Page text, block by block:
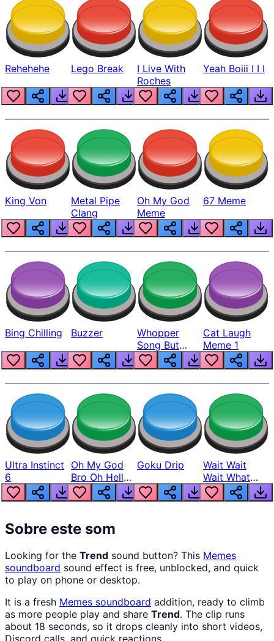
Rehehehe Lego Break
I Live With
Roches
Yeah Boiii I I I
King Von
Metal Pipe
Clang
Oh My God
Meme
67 Meme
Bing Chilling Buzzer
Whopper
Song But
Louder
Cat Laugh
Meme 1
Ultra Instinct
6
Oh My God
Bro Oh Hell
Nah Man
Goku Drip
Wait Wait
Wait What
The Hell From
Lukas
Sobre este som
Looking for the Trend sound button? This Memes
soundboard sound effect is free, unblocked, and quick
to play on phone or desktop.
It is a fresh Memes soundboard addition, ready to climb
as more people play and share Trend. The clip runs
about 18 seconds, so it drops cleanly into short videos,